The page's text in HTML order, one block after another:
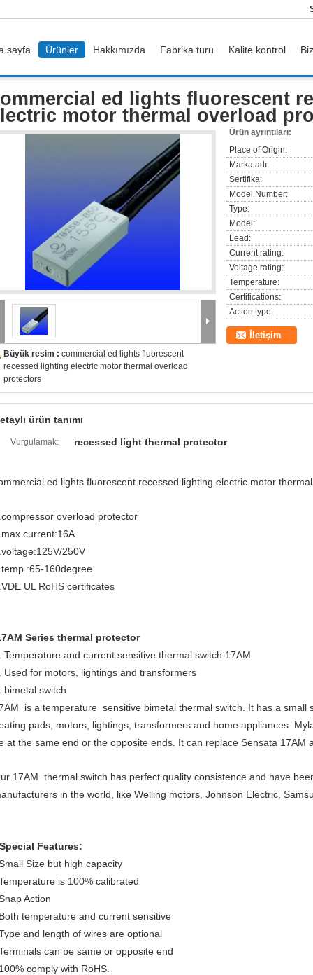
sayfa Ürünler Hakkımızda Fabrika turu Kalite kontrol
ed lights fluorescent
motor thermal overload
Büyük resim : commercial ed lights fluorescent
recessed lighting electric motor thermal overload
protectors
Ürün ayrıntıları:
Place of Origin:
Marka adı:
Sertifika:
Model Number:
Type:
Model:
Lead:
Current rating:
Voltage rating:
Temperature:
Certifications:
Action type:
İletişim
ürün tanımı
Vurgulamak: recessed light thermal protector
ed lights fluorescent recessed lighting electric motor
overload protector
current:16A
250V
160degree
UL RoHS certificates
Series thermal protector
Temperature and current sensitive thermal switch 17AM
Used for motors, lightings and transformers
bimetal switch
is a temperature sensitive bimetal thermal switch. It has a small
pads, motors, lightings, transformers and home appliances.
at the same end or the opposite ends. It can replace Sensata 17AM
17AM thermal switch has perfect quality consistence and have
in the world, like Welling motors, Johnson Electric,
Special Features:
Size but high capacity
is 100% calibrated
Action
temperature and current sensitive
and length of wires are optional
can be same or opposite end
comply with RoHS.